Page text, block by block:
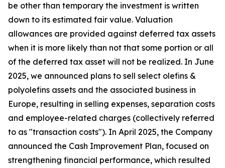
be other than temporary the investment is written
down to its estimated fair value. Valuation
allowances are provided against deferred tax assets
when it is more likely than not that some portion or all
of the deferred tax asset will not be realized. In June
2025, we announced plans to sell select olefins &
polyolefins assets and the associated business in
Europe, resulting in selling expenses, separation costs
and employee-related charges (collectively referred
to as "transaction costs"). In April 2025, the Company
announced the Cash Improvement Plan, focused on
strengthening financial performance, which resulted